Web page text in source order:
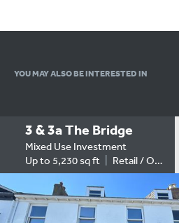
YOU MAY ALSOBE INTERESTED IN
3 & 3a The Bridge
Mixed Use Investment
Up to 5,230 sq ft
Retail / Office